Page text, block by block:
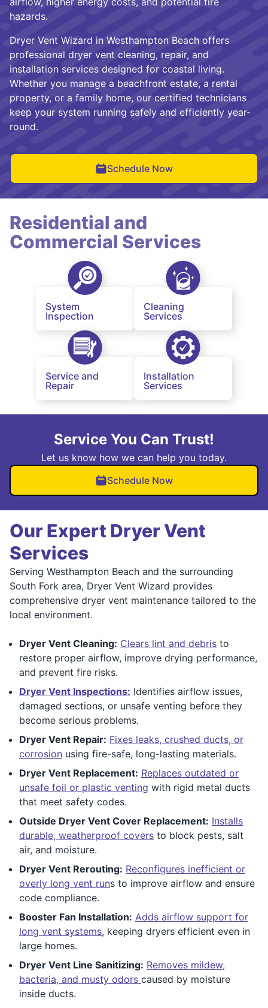
hazards.
Dryer Vent Wizard in Westhampton Beach offers
professional dryer vent cleaning, repair, and
installation services designed for coastal living.
Whether you manage a beachfront estate, a rental
property, or a family home, our certified technicians
keep your system running safely and efficiently year-
round.
Schedule Now
Residential and
Commercial Services
System
Inspection
Cleaning
Services
Service and
Repair
Installation
Services
Service You Can Trust!
Let us know how we can help you today.
Schedule Now
Our Expert Dryer Vent
Services
Serving Westhampton Beach and the surrounding
South Fork area, Dryer Vent Wizard provides
comprehensive dryer vent maintenance tailored to the
local environment.
Dryer Vent Cleaning: Clears lint and debris to
restore proper airflow, improve drying performance,
and prevent fire risks.
Dryer Vent Inspections: Identifies airflow issues,
damaged sections, or unsafe venting before they
become serious problems.
Dryer Vent Repair: Fixes leaks, crushed ducts, or
corrosion using fire-safe, long-lasting materials.
Dryer Vent Replacement: Replaces outdated or
unsafe foil or plastic venting with rigid metal ducts
that meet safety codes.
Outside Dryer Vent Cover Replacement: Installs
durable, weatherproof covers to block pests, salt
air, and moisture.
Dryer Vent Rerouting: Reconfigures inefficient or
overly long vent runs to improve airflow and ensure
code compliance.
Booster Fan Installation: Adds airflow support for
long vent systems, keeping dryers efficient even in
large homes.
Dryer Vent Line Sanitizing: Removes mildew,
bacteria, and musty odors caused by moisture
inside ducts.